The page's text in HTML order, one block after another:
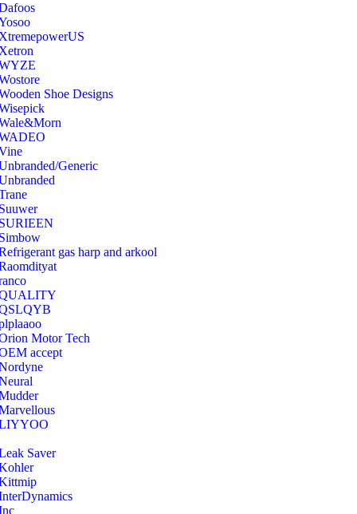
Shoe Designs
Generic
gas harp and arkool
Motor Tech
accept
Saver